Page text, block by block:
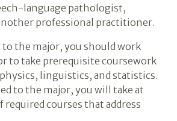
language pathologist,
professional practitioner.
the major, you should work
to take prerequisite coursework
physics, linguistics, and statistics.
to the major, you will take at
required courses that address